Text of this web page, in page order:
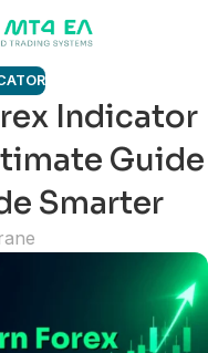
Indicator
Guide
Smarter